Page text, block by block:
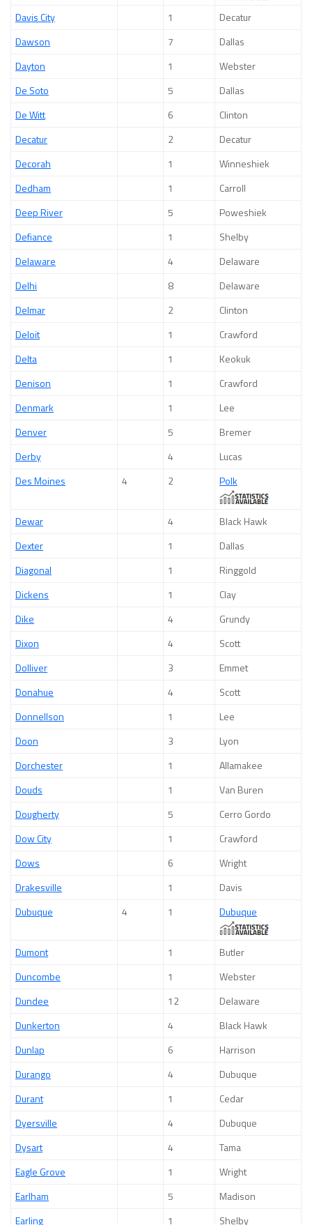
Davis City 1
Decatur
Dawson
7
Dallas
Dayton
1
Webster
De Soto
5
Dallas
De Witt
6
Clinton
Decatur
2
Decatur
Decorah
1
Winneshiek
Dedham
1
Carroll
Deep River
5
Poweshiek
Defiance
1
Shelby
Delaware
4
Delaware
Delhi
8
Delaware
Delmar
2
Clinton
Deloit
1
Crawford
Delta
1
Keokuk
Denison
1
Crawford
Denmark
1
Lee
Denver
5
Bremer
Derby
4
Lucas
Des Moines
4 2 Polk
Dewar 4
Black Hawk
Dexter
1
Dallas
Diagonal
1
Ringgold
Dickens
1
Clay
Dike
4
Grundy
Dixon
4
Scott
Dolliver
3
Emmet
Donahue
4
Scott
Donnellson
1
Lee
Doon
3
Lyon
Dorchester
1
Allamakee
Douds
1
Van Buren
Dougherty
5
Cerro Gordo
Dow City
1
Crawford
Dows
6
Wright
Drakesville
1
Davis
Dubuque
4 1 Dubuque
Dumont 1
Butler
Duncombe
1
Webster
Dundee
12
Delaware
Dunkerton
4
Black Hawk
Dunlap
6
Harrison
Durango
4
Dubuque
Durant
1
Cedar
Dyersville
4
Dubuque
Dysart
4
Tama
Eagle Grove
1
Wright
Earlham
5
Madison
Earling
1 Shelby